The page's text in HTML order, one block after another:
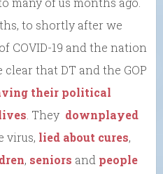
to shortly after we
COVID-19 and the nation
that DT and the GOP
their political
. They downplayed
virus, lied about cures,
, seniors and people